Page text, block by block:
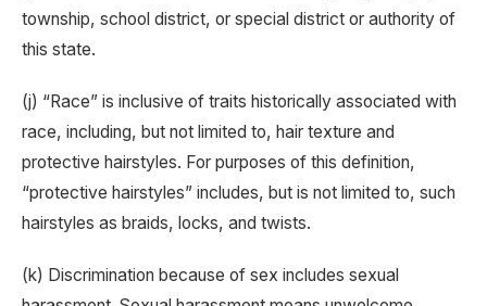
township, school district, or special district or authority of
this state.
(j) “Race” is inclusive of traits historically associated with
race, including, but not limited to, hair texture and
protective hairstyles. For purposes of this definition,
“protective hairstyles” includes, but is not limited to, such
hairstyles as braids, locks, and twists.
(k) Discrimination because of sex includes sexual